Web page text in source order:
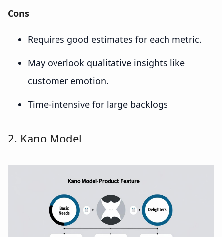
Cons
Requires good estimates for each metric.
May overlook qualitative insights like
customer emotion.
Time-intensive for large backlogs
2. Kano Model